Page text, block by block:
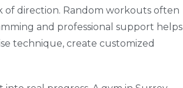
of direction. Random workouts often
and professional support helps
technique, create customized